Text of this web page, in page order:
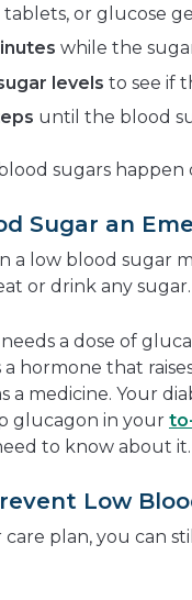
or glucose
while the
levels to see if
until the blood
sugars happen
Sugar an
a low blood sugar
or drink any sugar.
a dose of
a hormone that
a medicine. Your
glucagon in your
to know about it.
Low
plan, you can